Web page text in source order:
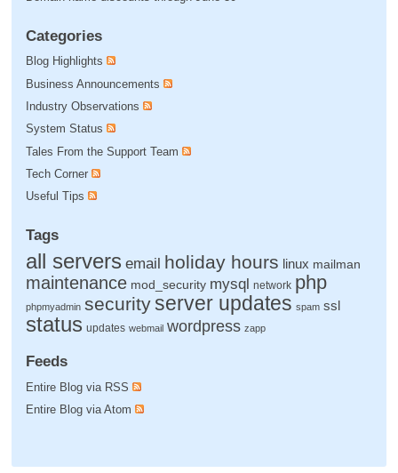
Categories
Blog Highlights
Business Announcements
Industry Observations
System Status
Tales From the Support Team
Tech Corner
Useful Tips
Tags
all servers email holiday hours linux mailman
maintenance mod_security mysql network php
phpmyadmin securityserver updates spam ssl
status updates webmail wordpress zapp
Feeds
Entire Blog via RSS
Entire Blog via Atom